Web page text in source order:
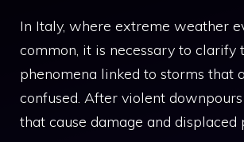
In Italy, where extreme weather
common, it is necessary to clarify
phenomena linked to storms that
confused. After violent
that cause damage and displaced